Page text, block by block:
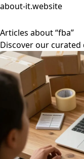
about-it.website
Articles about “fba”
Discover our